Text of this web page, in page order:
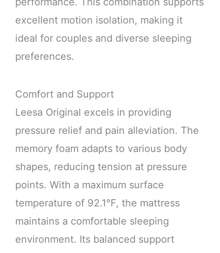
excellent motion isolation, making it
ideal for couples and diverse sleeping
preferences.
Comfort and Support
Leesa Original excels in providing
pressure relief and pain alleviation. The
memory foam adapts to various body
shapes, reducing tension at pressure
points. With a maximum surface
temperature of 92.1°F, the mattress
maintains a comfortable sleeping
environment. Its balanced support